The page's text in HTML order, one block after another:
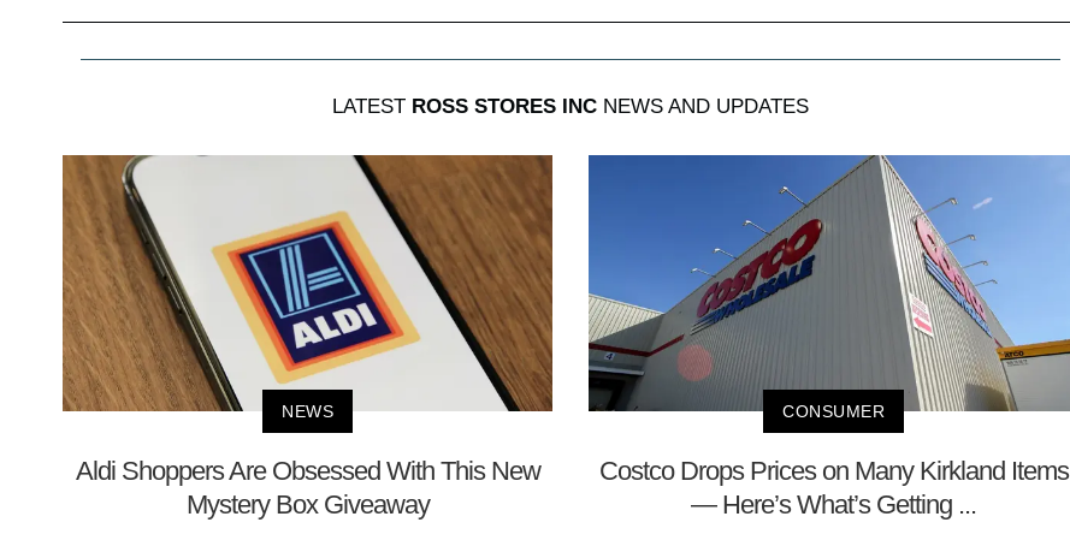
LATEST ROSS STORES INC NEWS AND UPDATES
NEWS
Aldi Shoppers Are Obsessed With This New
Mystery Box Giveaway
CONSUMER
Costco Drops Prices on Many Kirkland Items
— Here’s What’s Getting ...